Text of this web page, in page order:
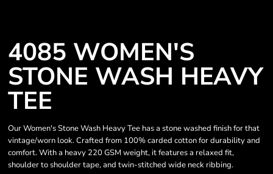
4085 WOMEN'S
STONE WASH HEAVY
TEE
Our Women's Stone Wash Heavy Tee has a stone washed finish for that
vintage/worn look. Crafted from 100% carded cotton for durability and
comfort. With a heavy 220 GSM weight, it features a relaxed fit,
shoulder to shoulder tape, and twin-stitched wide neck ribbing.